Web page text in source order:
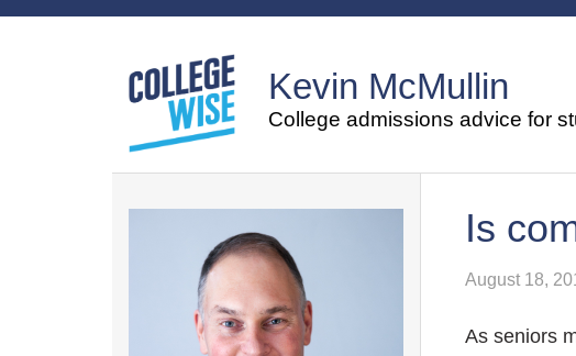
Kevin McMullin
College admissions advice for
Is
August 18,
As seniors